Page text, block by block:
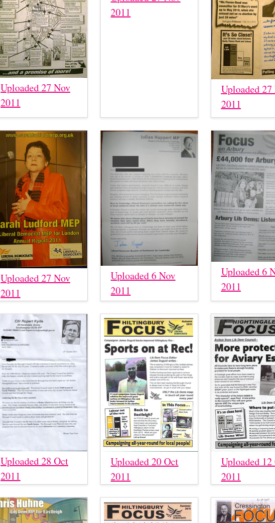
Uploaded 27 Nov
2011
2011
Uploaded 27
2011
Uploaded 27 Nov
2011
Uploaded 6 Nov
2011
Uploaded 6
2011
Uploaded 28 Oct
2011
Uploaded 20 Oct
2011
Uploaded 12
2011